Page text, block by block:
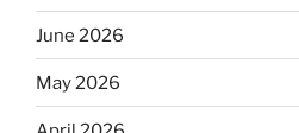
June 2026
May 2026